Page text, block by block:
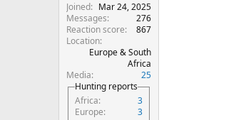
Joined
Mar 24, 2025
Messages
276
Reaction score
867
Location
Europe & South
Africa
Media
25
Hunting reports
Africa
3
Europe
3